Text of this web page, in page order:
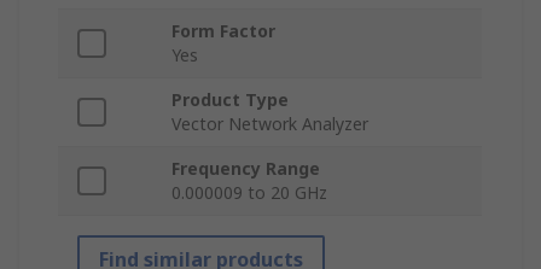
Form Factor
Yes
Product Type
Vector Network Analyzer
Frequency Range
0.000009 to 20 GHz
Find similar products